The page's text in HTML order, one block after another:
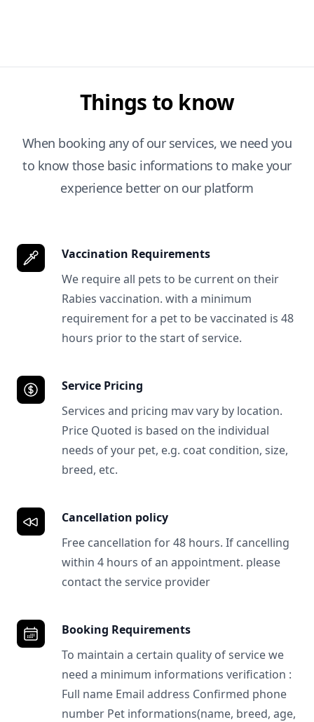
Things to know
When booking any of our services, we need you
to know those basic informations to make your
experience better on our platform
Vaccination Requirements
We require all pets to be current on their
Rabies vaccination. with a minimum
requirement for a pet to be vaccinated is 48
hours prior to the start of service.
Service Pricing
Services and pricing mav vary by location.
Price Quoted is based on the individual
needs of your pet, e.g. coat condition, size,
breed, etc.
Cancellation policy
Free cancellation for 48 hours. If cancelling
within 4 hours of an appointment. please
contact the service provider
Booking Requirements
To maintain a certain quality of service we
need a minimum informations verification :
Full name Email address Confirmed phone
number Pet informations(name, breed, age,